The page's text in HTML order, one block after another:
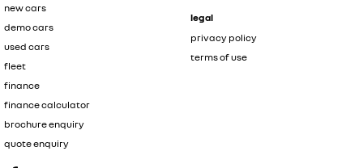
new cars
demo cars
used cars
fleet
finance
finance calculator
brochure enquiry
quote enquiry
legal
privacy policy
terms of use